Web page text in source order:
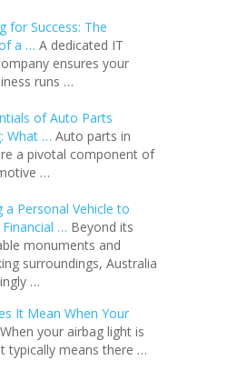
for Success: The
a … A dedicated IT
ensures your
runs …
of Auto Parts
What … Auto parts in
a pivotal component of
…
a Personal Vehicle to
… Beyond its
monuments and
surroundings, Australia
…
It Mean When Your
When your airbag light is
typically means there …